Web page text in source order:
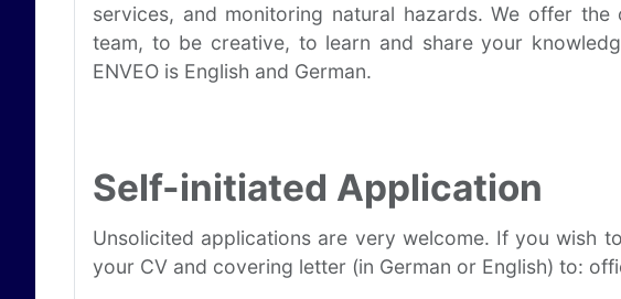
services, and monitoring natural hazards. We offer
team, to be creative, to learn and share your
ENVEO is English and German.
Self-initiated Application
Unsolicited applications are very welcome. If you wish
your CV and covering letter (in German or English) to: